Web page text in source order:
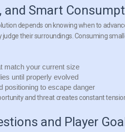
and Smart
depends on knowing when to
their surroundings. Consuming
match your current size
until properly evolved
positioning to escape danger
and threat creates constant
and Player